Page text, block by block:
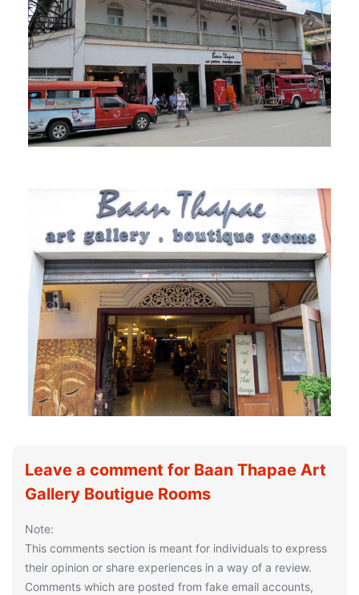
Leave a comment for Baan Thapae Art
Gallery Boutigue Rooms
Note:
This comments section is meant for individuals to express
their opinion or share experiences in a way of a review.
Comments which are posted from fake email accounts,